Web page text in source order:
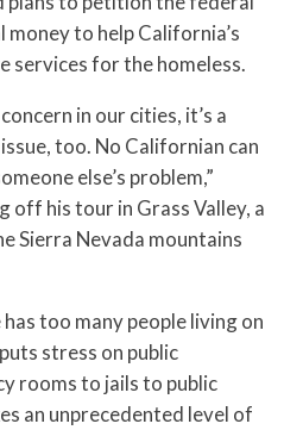
to help California’s
services for the homeless.
in our cities, it’s a
too. No Californian can
else’s problem,”
off his tour in Grass Valley, a
Sierra Nevada mountains
too many people living on
stress on public
rooms to jails to public
an unprecedented level of